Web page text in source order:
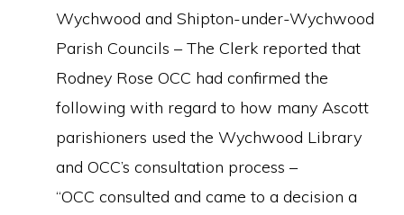
Wychwood and Shipton-under-Wychwood
Parish Councils – The Clerk reported that
Rodney Rose OCC had confirmed the
following with regard to how many Ascott
parishioners used the Wychwood Library
and OCC’s consultation process –
“OCC consulted and came to a decision a